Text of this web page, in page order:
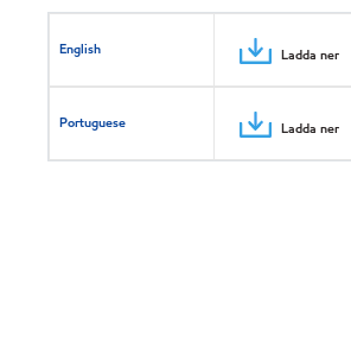
English Ladda ner
Portuguese Ladda ner